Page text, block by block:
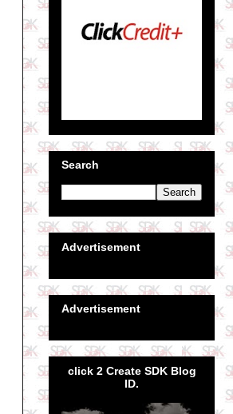
Search
Advertisement
Advertisement
click 2 Create SDK Blog
ID.